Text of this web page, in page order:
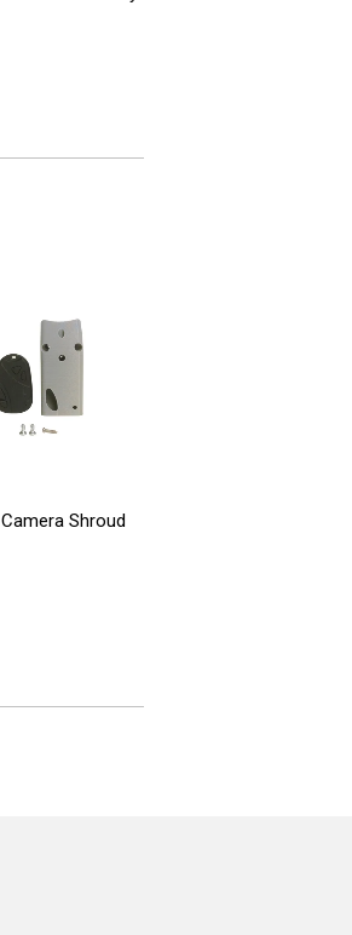
Shroud